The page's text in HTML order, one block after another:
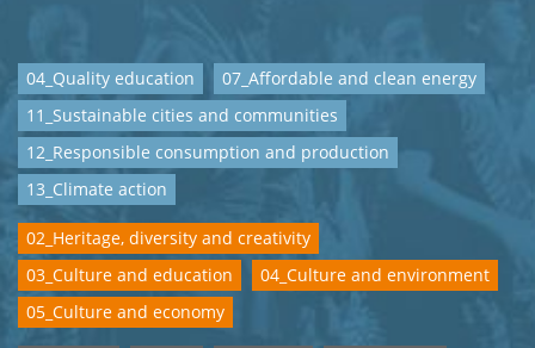
04_Quality education
07_Affordable and clean energy
11_Sustainable cities and communities
12_Responsible consumption and production
13_Climate action
02_Heritage, diversity and creativity
03_Culture and education
04_Culture and environment
05_Culture and economy